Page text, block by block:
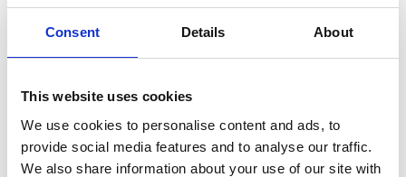
Consent Details About
This website uses cookies
We use cookies to personalise content and ads, to
provide social media features and to analyse our traffic.
We also share information about your use of our site with
biology professor who one morning wakes up to find
himself an overnight celebrity, having appeared in
When these dreams start to spill into nightmare
territory, Paul must find a way to navigate his newfound
public persona, despite having no control over it.